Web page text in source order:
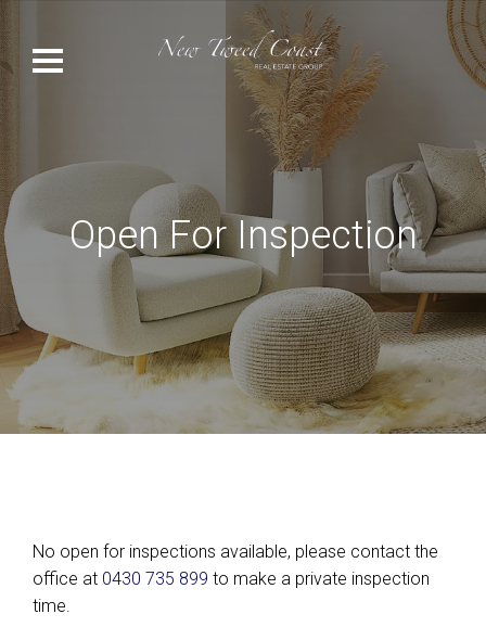
Open For Inspection
No open for inspections available, please contact the
office at 0430 735 899 to make a private inspection
time.